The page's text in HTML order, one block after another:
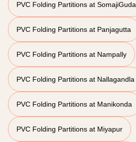
PVC Folding Partitions at SomajiGuda
PVC Folding Partitions at Panjagutta
PVC Folding Partitions at Nampally
PVC Folding Partitions at Nallagandla
PVC Folding Partitions at Manikonda
PVC Folding Partitions at Miyapur